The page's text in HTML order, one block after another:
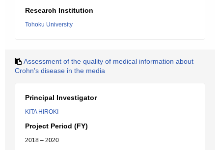
Research Institution
Tohoku University
Assessment of the quality of medical information about
Crohn's disease in the media
Principal Investigator
KITA HIROKI
Project Period (FY)
2018 – 2020